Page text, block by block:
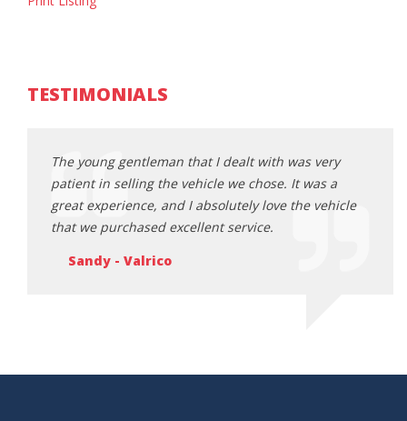
TESTIMONIALS
The young gentleman that I dealt with was very
patient in selling the vehicle we chose. It was a
great experience, and I absolutely love the vehicle
that we purchased excellent service.
Sandy - Valrico